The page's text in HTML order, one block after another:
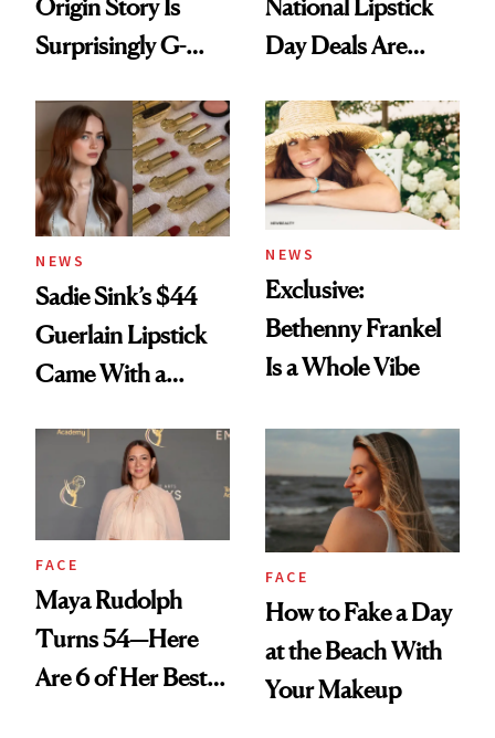
Origin Story Is
Surprisingly G-
National Lipstick
Day Deals Are
NEWS
Sadie Sink’s $44
Guerlain Lipstick
Came With a
Twist
NEWS
Exclusive:
Bethenny Frankel
Is a Whole Vibe
FACE
Maya Rudolph
Turns 54—Here
Are 6 of Her Best
FACE
How to Fake a Day
at the Beach With
Your Makeup